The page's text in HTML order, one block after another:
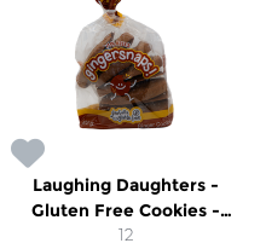
Laughing Daughters -
Gluten Free Cookies -
Molasses Ginger Snap
12